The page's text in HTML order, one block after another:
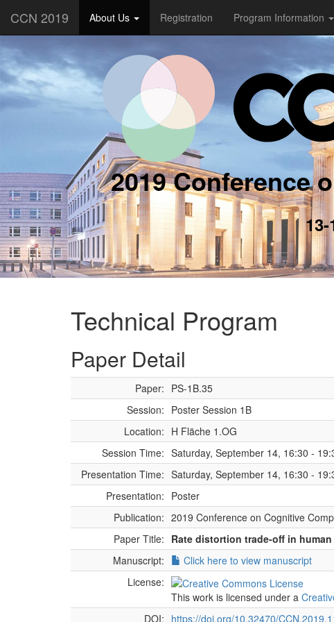
CCN 2019 About Us Registration Program Information
2019 Conference
Technical Program
Paper Detail
Paper: PS-1B.35
Session: Poster Session 1B
Location: H Fläche 1.OG
Session Time: Saturday, September 14, 16:30 -
Presentation Time: Saturday, September 14, 16:30 -
Presentation: Poster
Publication: 2019 Conference on Cognitive
Paper Title: Rate distortion trade-off in human
Manuscript:
Click here to view manuscript
License:
This work is licensed under a
DOI: https://doi.org/10.32470/